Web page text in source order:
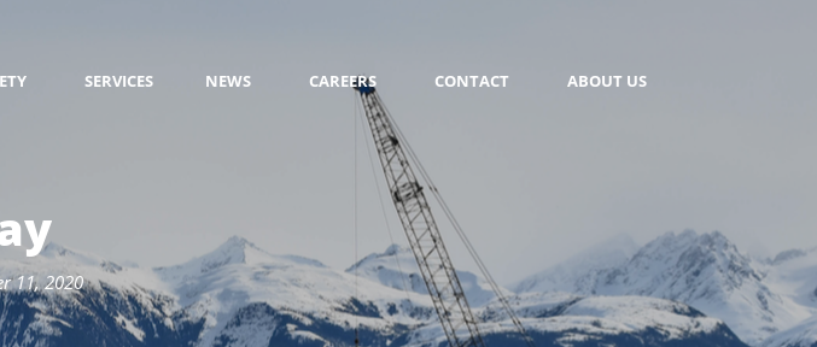
SERVICES NEWS CAREERS CONTACT ABOUT US
11, 2020